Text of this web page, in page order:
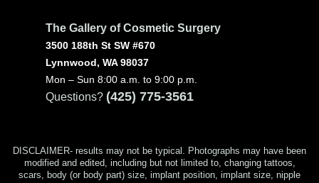
The Gallery of Cosmetic Surgery
3500 188th St SW #670
Lynnwood, WA 98037
Mon – Sun 8:00 a.m. to 9:00 p.m.
Questions? (425) 775-3561
DISCLAIMER- results may not be typical. Photographs may have been
modified and edited, including but not limited to, changing tattoos,
scars, body (or body part) size, implant position, implant size, nipple